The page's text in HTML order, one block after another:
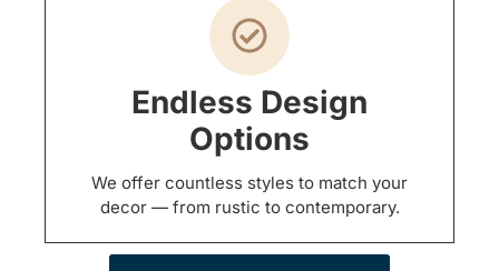
Endless Design
Options
We offer countless styles to match your
decor — from rustic to contemporary.